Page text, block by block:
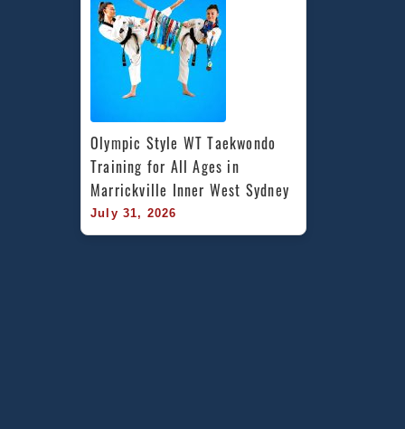
Olympic Style WT Taekwondo
Training for All Ages in
Marrickville Inner West Sydney
July 31, 2026